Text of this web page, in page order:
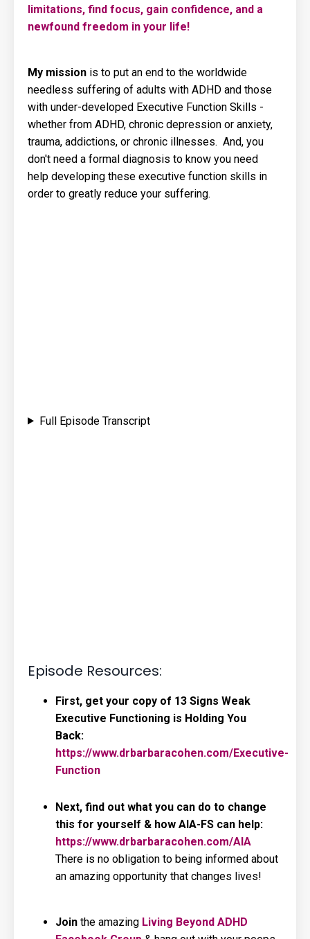
limitations, find focus, gain confidence, and a
newfound freedom in your life!
My mission is to put an end to the worldwide
needless suffering of adults with ADHD and those
with under-developed Executive Function Skills -
whether from ADHD, chronic depression or anxiety,
trauma, addictions, or chronic illnesses. And, you
don't need a formal diagnosis to know you need
help developing these executive function skills in
order to greatly reduce your suffering.
Full Episode Transcript
Episode Resources:
First, get your copy of 13 Signs Weak
Executive Functioning is Holding You
Back:
https://www.drbarbaracohen.com/Executive-
Function
Next, find out what you can do to change
this for yourself & how AIA-FS can help:
https://www.drbarbaracohen.com/AIA
There is no obligation to being informed about
an amazing opportunity that changes lives!
Join the amazing Living Beyond ADHD